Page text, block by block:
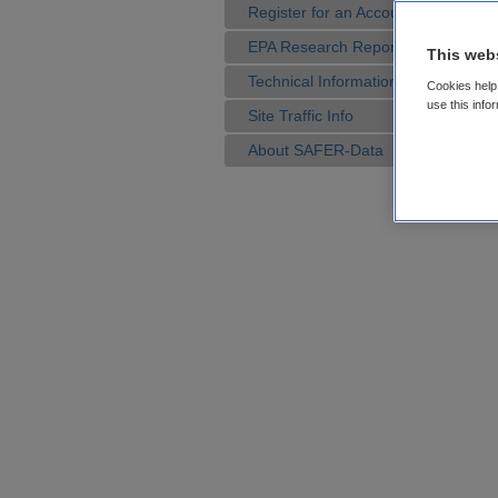
Register for an Account
EPA Research Reports
Technical Information
Site Traffic Info
About SAFER-Data
This
Cookies
use this